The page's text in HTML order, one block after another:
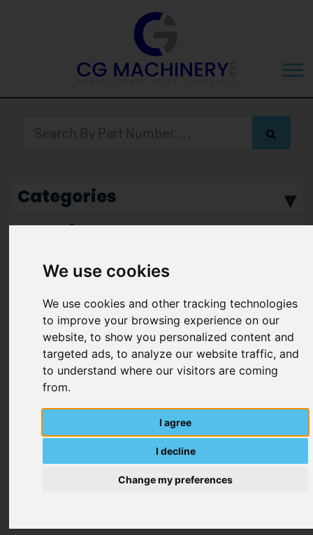
We use cookies
We use cookies and other tracking technologies
to improve your browsing experience on our
website, to show you personalized content and
targeted ads, to analyze our website traffic, and
to understand where our visitors are coming
from.
I agree
I decline
Change my preferences
Categories
Manufacturer
Water Pump Housing Tube